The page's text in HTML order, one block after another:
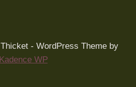
- WordPress Theme by
Kadence WP